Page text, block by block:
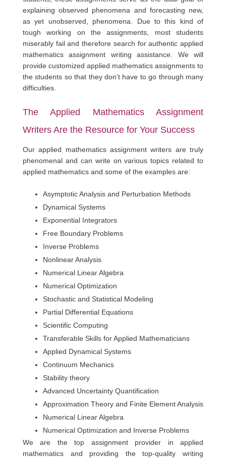
explaining observed phenomena and forecasting new,
as yet unobserved, phenomena. Due to this kind of
tough working on the assignments, most students
miserably fail and therefore search for authentic applied
mathematics assignment writing assistance. We will
provide customized applied mathematics assignments to
the students so that they don’t have to go through many
difficulties.
The Applied Mathematics Assignment
Writers Are the Resource for Your Success
Our applied mathematics assignment writers are truly
phenomenal and can write on various topics related to
applied mathematics and some of the examples are:
Asymptotic Analysis and Perturbation Methods
Dynamical Systems
Exponential Integrators
Free Boundary Problems
Inverse Problems
Nonlinear Analysis
Numerical Linear Algebra
Numerical Optimization
Stochastic and Statistical Modeling
Partial Differential Equations
Scientific Computing
Transferable Skills for Applied Mathematicians
Applied Dynamical Systems
Continuum Mechanics
Stability theory
Advanced Uncertainty Quantification
Approximation Theory and Finite Element Analysis
Numerical Linear Algebra
Numerical Optimization and Inverse Problems
We are the top assignment provider in applied
mathematics and providing the top-quality writing